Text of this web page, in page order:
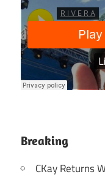
Breaking
CKay Returns